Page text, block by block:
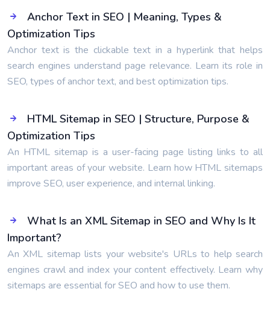
Anchor Text in SEO | Meaning, Types &
Optimization Tips
Anchor text is the clickable text in a hyperlink that helps
search engines understand page relevance. Learn its role in
SEO, types of anchor text, and best optimization tips.
HTML Sitemap in SEO | Structure, Purpose &
Optimization Tips
An HTML sitemap is a user-facing page listing links to all
important areas of your website. Learn how HTML sitemaps
improve SEO, user experience, and internal linking.
What Is an XML Sitemap in SEO and Why Is It
Important?
An XML sitemap lists your website's URLs to help search
engines crawl and index your content effectively. Learn why
sitemaps are essential for SEO and how to use them.